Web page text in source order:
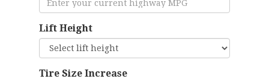
Lift Height
Tire Size Increase